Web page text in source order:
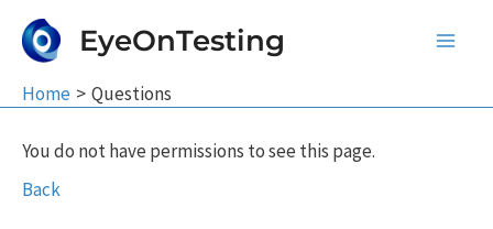
EyeOnTesting
Home Questions
You do not have permissions to see this page.
Back